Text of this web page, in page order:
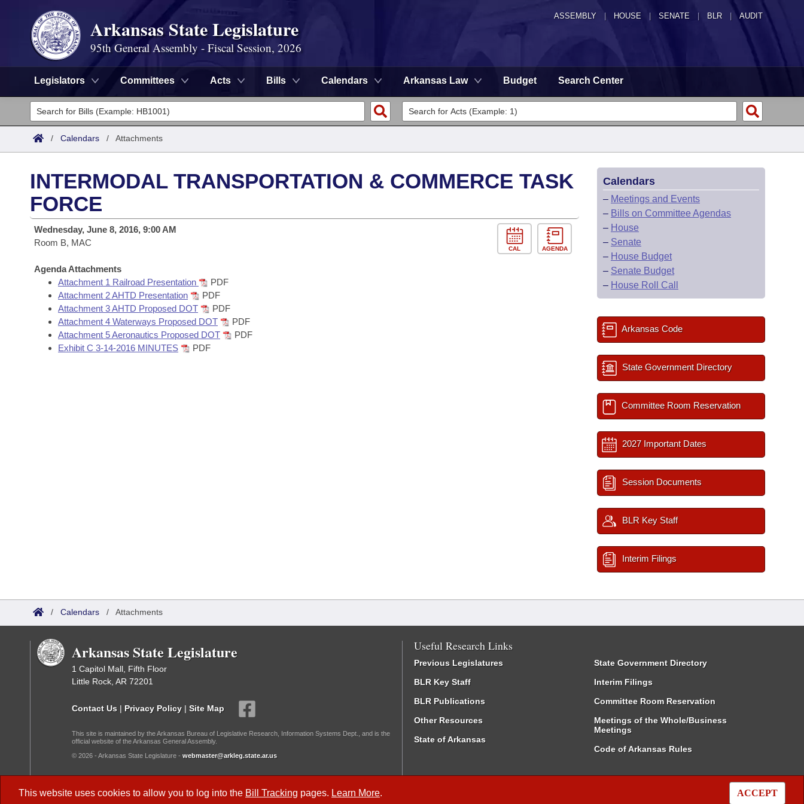
ASSEMBLY HOUSE SENATE | BLR | AUDIT
Arkansas State Legislature
95th General Assembly - Fiscal Session, 2026
Legislators Committees Acts Bills Calendars Arkansas Law Budget Search Center
Legislators
List All
District Finder
Committees
Senate
House
Bills in House Committees
Bills in Senate Committees
Bills in Joint Committees
Search by Range
Advanced Search
Bills
Search by Range
Advanced Search
Recent Activities
Recently Filed
Personalized Bill Tracking
Calendars
Meetings and Events
Bills on Committee Agendas
Senate
Arkansas Law
Arkansas Code and Constitution of 1874
Uncodified Historic Legislation
Governor's Veto List
Budget
Search Center
/ Calendars / Attachments
This website uses cookies to allow you to log into the Bill Tracking pages. Learn More. ACCEPT
INTERMODAL TRANSPORTATION & COMMERCE TASK
FORCE
Wednesday, June 8, 2016, 9:00 AM
Room B, MAC
Agenda Attachments
Attachment 1 Railroad Presentation
PDF
Attachment 2 AHTD Presentation
PDF
Attachment 3 AHTD Proposed DOT
PDF
Attachment 4 Waterways Proposed DOT
PDF
Attachment 5 Aeronautics Proposed DOT
PDF
Exhibit C 3-14-2016 MINUTES
PDF
CAL AGENDA
Calendars
– Meetings and Events
– Bills on Committee Agendas
– House
– Senate
– House Budget
– Senate Budget
– House Roll Call
Arkansas Code
State Government Directory
Committee Room Reservation
2027 Important Dates
Session Documents
BLR Key Staff
Interim Filings
/ Calendars / Attachments
Arkansas State Legislature
1 Capitol Mall, Fifth Floor
Little Rock, AR 72201
Contact Us | Privacy Policy | Site Map
This site is maintained by the Arkansas Bureau of Legislative Research, Information Systems Dept., and is the
official website of the Arkansas General Assembly.
© 2026 - Arkansas State Legislature - webmaster@arkleg.state.ar.us
Useful Research Links
Previous Legislatures
BLR Key Staff
BLR Publications
Other Resources
State of Arkansas
State Government Directory
Interim Filings
Committee Room Reservation
Meetings of the Whole/Business
Meetings
Code of Arkansas Rules